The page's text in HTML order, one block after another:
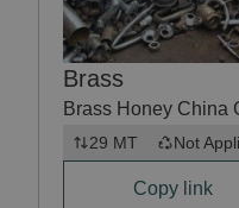
Brass
Brass Honey China
29 MT Not
Copy link